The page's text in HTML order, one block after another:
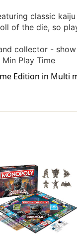
classic
of the die, so
collector -
Play Time
Edition in